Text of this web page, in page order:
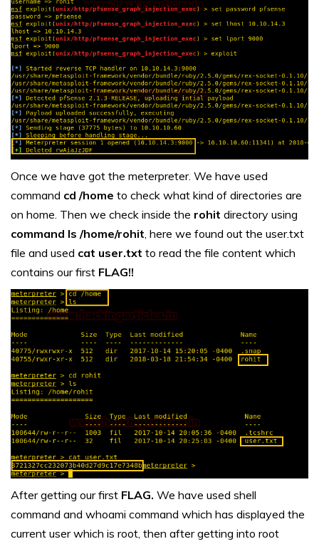
Once we have got the meterpreter. We have used
command cd /home to check what kind of directories are
on home. Then we check inside the rohit directory using
command ls /home/rohit , here we found out the user.txt
file and used cat user.txt to read the file content which
contains our first FLAG!!
After getting our first FLAG. We have used shell
command and whoami command which has displayed the
current user which is root, then after getting into root